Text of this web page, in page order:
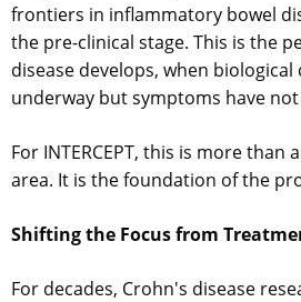
frontiers in inflammatory bowel
the pre-clinical stage. This is the
disease develops, when
underway but symptoms have
For INTERCEPT, this is more than
area. It is the foundation of the
Shifting the Focus from
For decades, Crohn's disease